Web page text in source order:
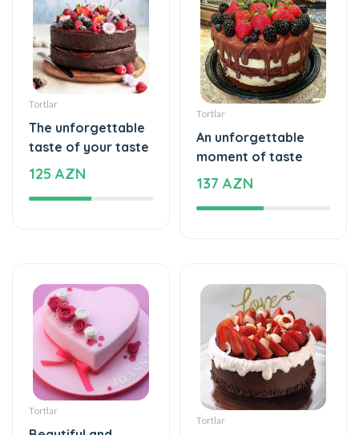
Tortlar
The unforgettable
taste of your taste
125 AZN
Tortlar
An unforgettable
moment of taste
137 AZN
Tortlar
Tortlar